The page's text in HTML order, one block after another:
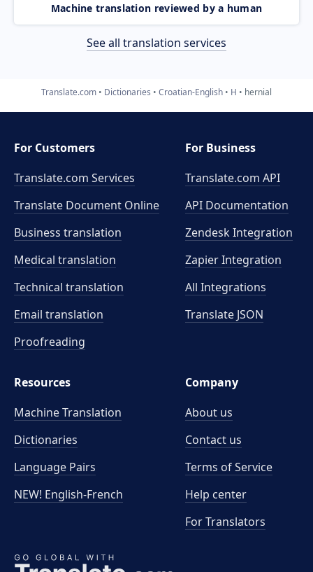
Machine translation reviewed by a human
See all translation services
Translate.com Dictionaries Croatian-English H hernial
For Customers
Translate.com Services
Translate Document Online
Business translation
Medical translation
Technical translation
Email translation
Proofreading
For Business
Translate.com API
API Documentation
Zendesk Integration
Zapier Integration
All Integrations
Translate JSON
Resources
Machine Translation
Dictionaries
Language Pairs
NEW! English-French
Company
About us
Contact us
Terms of Service
Help center
For Translators